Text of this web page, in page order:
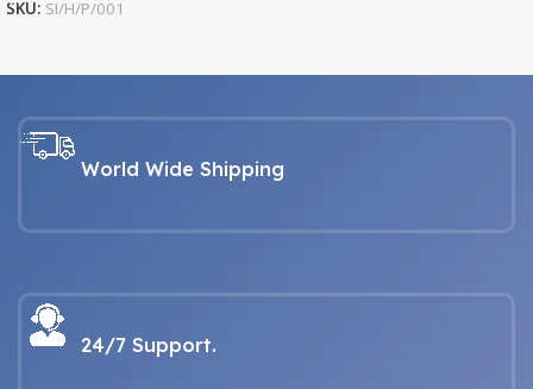
SKU: SI/H/P/001
World Wide Shipping
24/7 Support.